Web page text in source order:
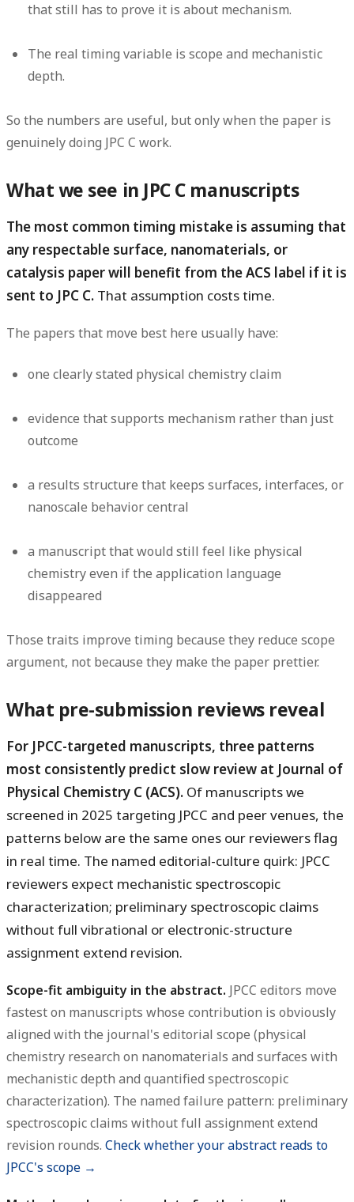
that still has to prove it is about mechanism.
The real timing variable is scope and mechanistic
depth.
So the numbers are useful, but only when the paper is
genuinely doing JPC C work.
What we see in JPC C manuscripts
The most common timing mistake is assuming that
any respectable surface, nanomaterials, or
catalysis paper will benefit from the ACS label if it is
sent to JPC C. That assumption costs time.
The papers that move best here usually have:
one clearly stated physical chemistry claim
evidence that supports mechanism rather than just
outcome
a results structure that keeps surfaces, interfaces, or
nanoscale behavior central
a manuscript that would still feel like physical
chemistry even if the application language
disappeared
Those traits improve timing because they reduce scope
argument, not because they make the paper prettier.
What pre-submission reviews reveal
For JPCC-targeted manuscripts, three patterns
most consistently predict slow review at Journal of
Physical Chemistry C (ACS). Of manuscripts we
screened in 2025 targeting JPCC and peer venues, the
patterns below are the same ones our reviewers flag
in real time. The named editorial-culture quirk: JPCC
reviewers expect mechanistic spectroscopic
characterization; preliminary spectroscopic claims
without full vibrational or electronic-structure
assignment extend revision.
Scope-fit ambiguity in the abstract. JPCC editors move
fastest on manuscripts whose contribution is obviously
aligned with the journal's editorial scope (physical
chemistry research on nanomaterials and surfaces with
mechanistic depth and quantified spectroscopic
characterization). The named failure pattern: preliminary
spectroscopic claims without full assignment extend
revision rounds. Check whether your abstract reads to
JPCC's scope →